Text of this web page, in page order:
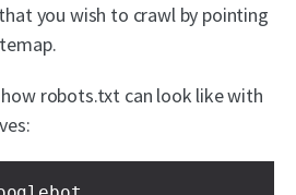
you wish to crawl by pointing
how robots.txt can look like with